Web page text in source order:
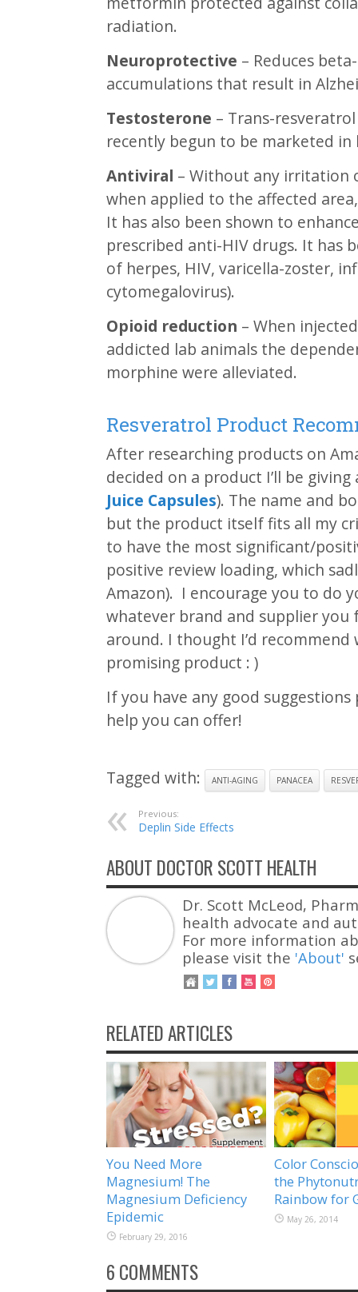
radiation.
Neuroprotective – Reduces
accumulations that result in
Testosterone – Trans-
recently begun to be marketed
Antiviral – Without any irritation
when applied to the affected
It has also been shown to
prescribed anti-HIV drugs. It has
of herpes, HIV, varicella-zoster,
cytomegalovirus).
Opioid reduction – When
addicted lab animals the
morphine were alleviated.
Resveratrol Product
After researching products on
decided on a product I’ll be giving
Juice Capsules). The name and
but the product itself fits all my
to have the most significant/
positive review loading, which
Amazon). I encourage you to do
whatever brand and supplier
around. I thought I’d
promising product : )
If you have any good
help you can offer!
Tagged with: ANTI-AGING PANACEA
Previous:
Deplin Side Effects
ABOUT DOCTOR SCOTT HEALTH
Dr. Scott McLeod,
health advocate and
For more information
please visit the 'About'
RELATED ARTICLES
You Need More
Magnesium! The
Magnesium Deficiency
Epidemic
February 29, 2016
Color
the
Rainbow for
May 26, 2014
6 COMMENTS